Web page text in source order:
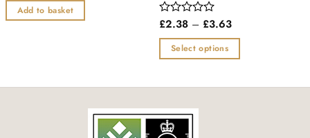
out
of
Add to basket
Rated
out
of
£2.38 – £3.63Price
£2.38
through
Select options
product
multiple
variants.